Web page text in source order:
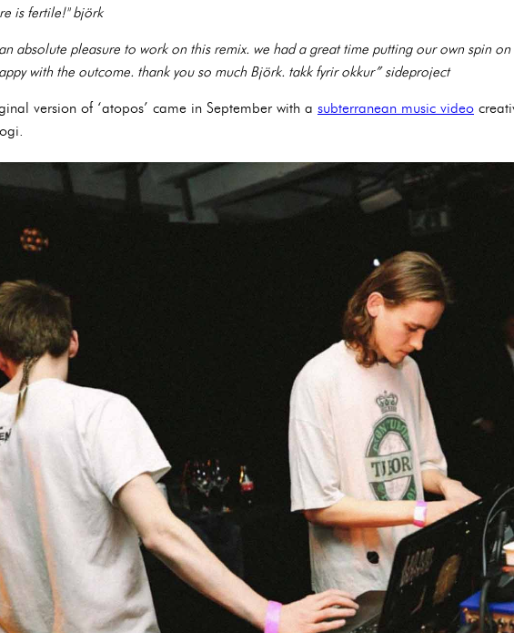
is fertile!'' björk
absolute pleasure to work on this remix. we had a great time putting our own spin
with the outcome. thank you so much Björk. takk fyrir okkur” sideproject
version of ‘atopos’ came in September with a subterranean music video